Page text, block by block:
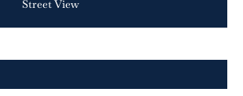
Street View